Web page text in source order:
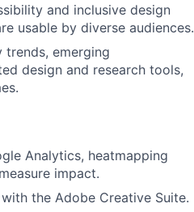
and inclusive design
usable by diverse audiences.
trends, emerging
design and research tools,
Analytics, heatmapping
impact.
the Adobe Creative Suite.